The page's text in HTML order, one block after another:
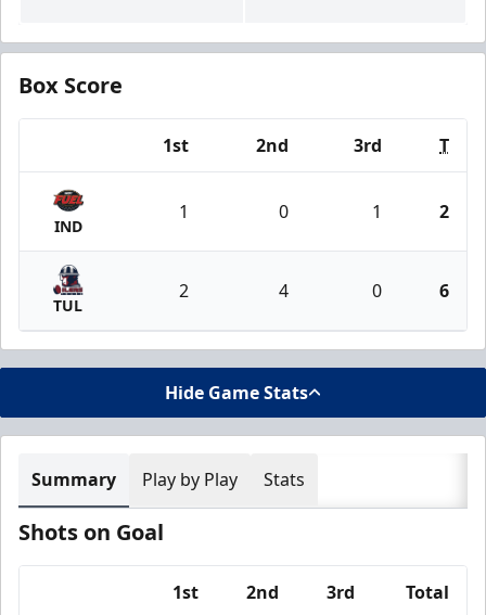
Box Score
1st 2nd 3rd T
IND
1 0 1 2
TUL
2 4 0 6
Hide Game Stats
Summary Play by Play Stats
Shots on Goal
1st 2nd 3rd Total